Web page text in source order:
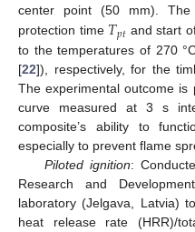
center point (50 mm). The
protection time 𝑇𝑝𝑡 and start
to the temperatures of 270
[22]), respectively, for the
The experimental outcome
curve measured at 3 s
composite’s ability to
especially to prevent flame
Piloted ignition:
Research and
laboratory (Jelgava, Latvia)
heat release rate (HRR)/